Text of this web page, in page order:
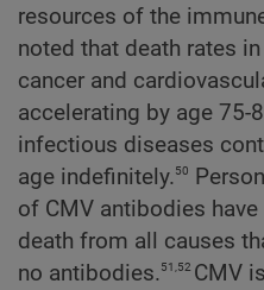
resources of the
noted that death rates
cancer and
accelerating by age 75-
infectious diseases
age indefinitely.50
of CMV antibodies
death from all causes
no antibodies.51,52 CMV